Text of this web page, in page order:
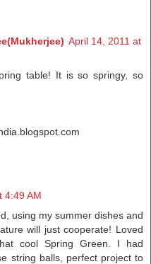
April 14, 2011 at
table! It is so springy, so
4:49 AM
using my summer dishes and
will just cooperate! Loved
cool Spring Green. I had
string balls, perfect project to